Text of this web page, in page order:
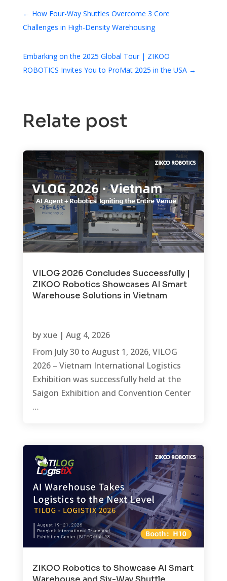
← How Four-Way Shuttles Overcome 3 Core
Challenges in High-Density Warehousing
Embarking on the 2025 Global Tour | ZIKOO
ROBOTICS Invites You to ProMat 2025 in the USA→
Relate post
VILOG 2026 Concludes Successfully |
ZIKOO Robotics Showcases AI Smart
Warehouse Solutions in Vietnam
byxue| Aug 4, 2026
From July 30 to August 1, 2026, VILOG
2026 – Vietnam International Logistics
Exhibition was successfully held at the
Saigon Exhibition and Convention Center
…
ZIKOO Robotics to Showcase AI Smart